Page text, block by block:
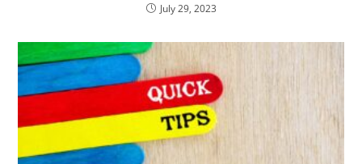
July 29, 2023